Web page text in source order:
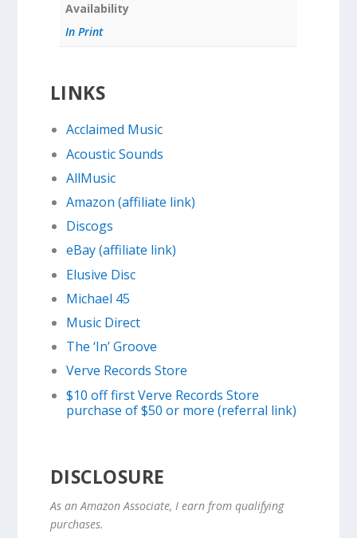
Availability
In Print
LINKS
Acclaimed Music
Acoustic Sounds
AllMusic
Amazon (affiliate link)
Discogs
eBay (affiliate link)
Elusive Disc
Michael 45
Music Direct
The ‘In’ Groove
Verve Records Store
$10 off first Verve Records Store
purchase of $50 or more (referral link)
DISCLOSURE
As an Amazon Associate, I earn from qualifying
purchases.